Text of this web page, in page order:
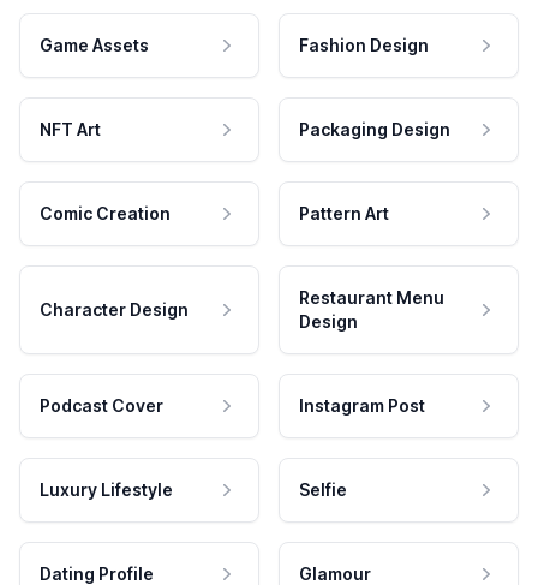
Game Assets Fashion Design
NFT Art Packaging Design
Comic Creation Pattern Art
Character Design
Restaurant Menu
Design
Podcast Cover Instagram Post
Luxury Lifestyle Selfie
Dating Profile Glamour